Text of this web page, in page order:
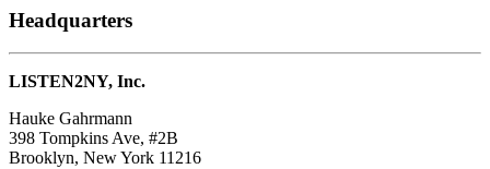
Headquarters
LISTEN2NY, Inc.
Hauke Gahrmann
398 Tompkins Ave, #2B
Brooklyn, New York 11216